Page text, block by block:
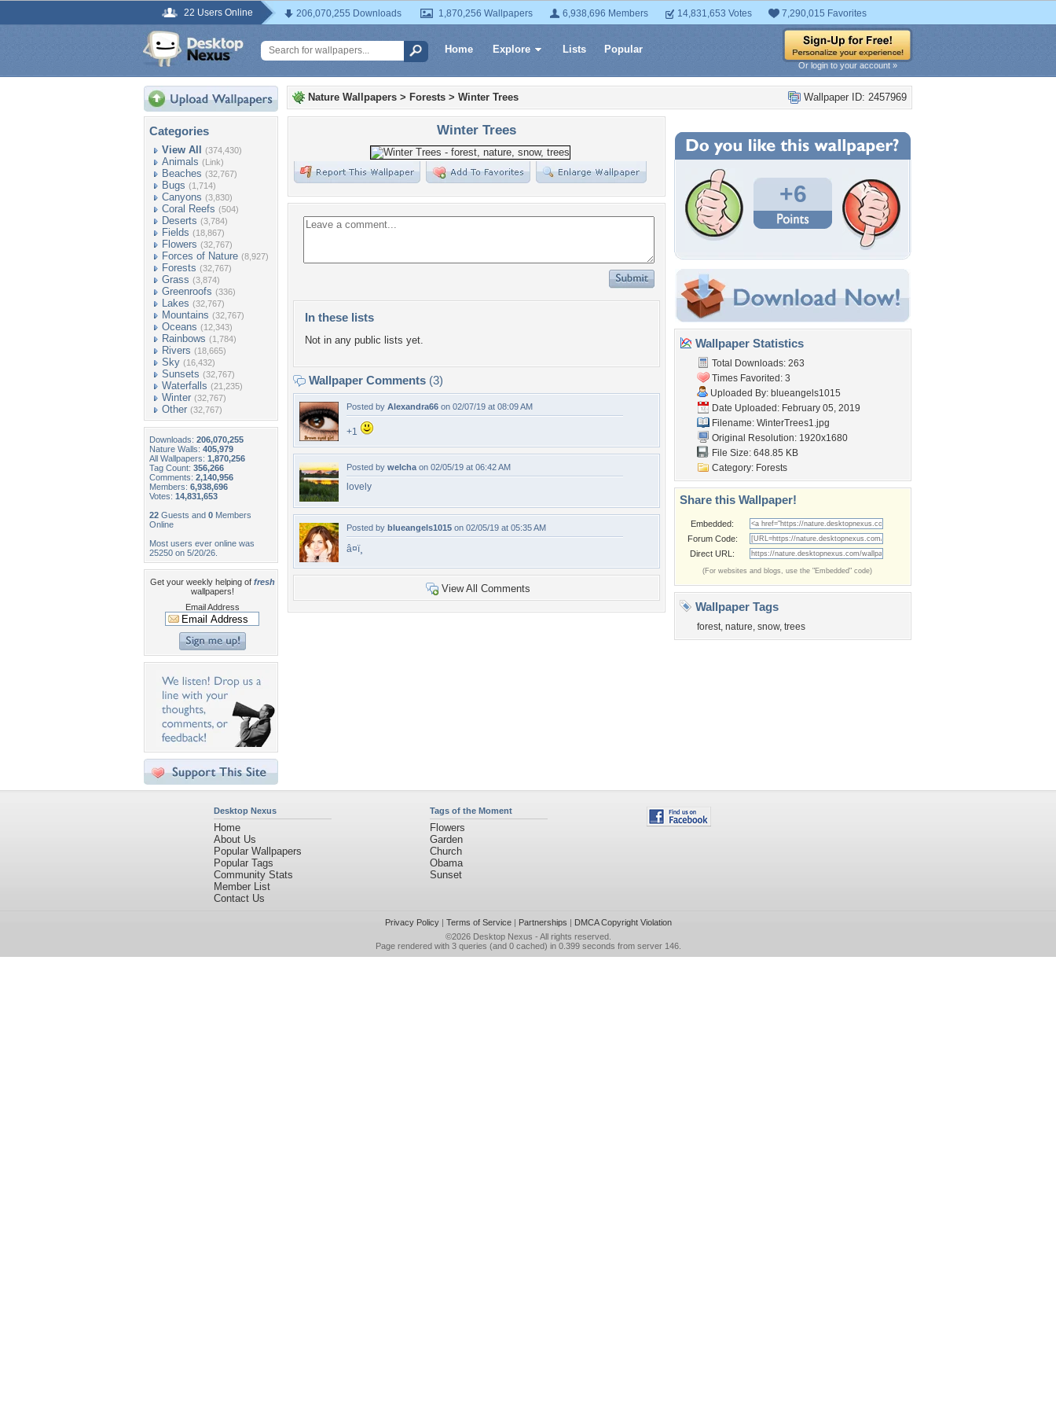
22 Users Online 206,070,255 Downloads 1,870,256 Wallpapers 6,938,696 Members 14,831,653 Votes 7,290,015 Favorites
Home Explore Lists Popular
Or login to your account »
Categories
View All (374,430)
Animals (Link)
Beaches (32,767)
Bugs (1,714)
Canyons (3,830)
Coral Reefs (504)
Deserts (3,784)
Fields (18,867)
Flowers (32,767)
Forces of Nature (8,927)
Forests (32,767)
Grass (3,874)
Greenroofs (336)
Lakes (32,767)
Mountains (32,767)
Oceans (12,343)
Rainbows (1,784)
Rivers (18,665)
Sky (16,432)
Sunsets (32,767)
Waterfalls (21,235)
Winter (32,767)
Other (32,767)
Downloads: 206,070,255
Nature Walls: 405,979
All Wallpapers: 1,870,256
Tag Count: 356,266
Comments: 2,140,956
Members: 6,938,696
Votes: 14,831,653
22 Guests and 0 Members
Online
Most users ever online was
25250 on 5/20/26.
Get your weekly helping of fresh
wallpapers!
Email Address
Wallpaper ID: 2457969
Nature Wallpapers > Forests > Winter Trees
Winter Trees
In these lists
Not in any public lists yet.
Wallpaper Comments (3)
Posted by Alexandra66 on 02/07/19 at 08:09 AM
+1
Posted by welcha on 02/05/19 at 06:42 AM
lovely
Posted by blueangels1015 on 02/05/19 at 05:35 AM
â¤ï¸
View All Comments
+6
Wallpaper Statistics
Total Downloads: 263
Times Favorited: 3
Uploaded By: blueangels1015
Date Uploaded: February 05, 2019
Filename: WinterTrees1.jpg
Original Resolution: 1920x1680
File Size: 648.85 KB
Category: Forests
Share this Wallpaper!
Embedded:
Forum Code:
Direct URL:
(For websites and blogs, use the "Embedded" code)
Wallpaper Tags
forest, nature, snow, trees
Desktop Nexus
Home
About Us
Popular Wallpapers
Popular Tags
Community Stats
Member List
Contact Us
Tags of the Moment
Flowers
Garden
Church
Obama
Sunset
Privacy Policy| Terms of Service| Partnerships | DMCA Copyright Violation
©2026 Desktop Nexus - All rights reserved.
Page rendered with 3 queries (and 0 cached) in 0.399 seconds from server 146.